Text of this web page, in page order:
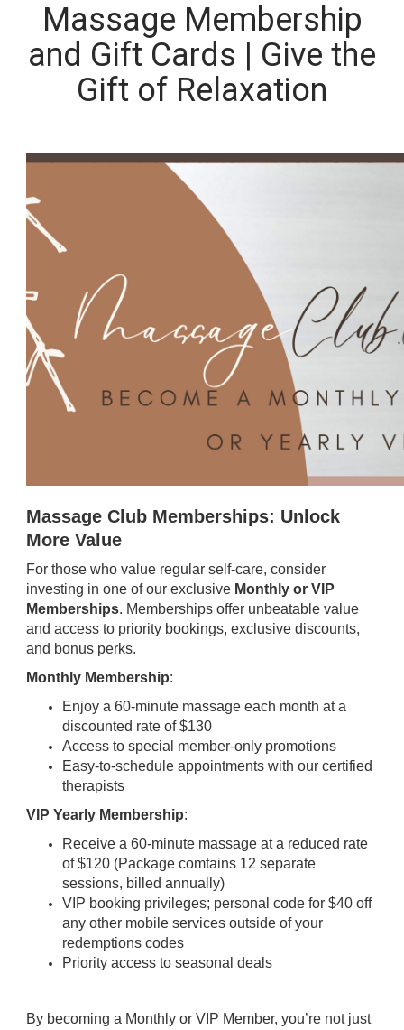
Massage Membership
and Gift Cards | Give the
Gift of Relaxation
Massage Club Memberships: Unlock
More Value
For those who value regular self-care, consider
investing in one of our exclusive Monthly or VIP
Memberships. Memberships offer unbeatable value
and access to priority bookings, exclusive discounts,
and bonus perks.
Monthly Membership:
Enjoy a 60-minute massage each month at a
discounted rate of $130
Access to special member-only promotions
Easy-to-schedule appointments with our certified
therapists
VIP Yearly Membership:
Receive a 60-minute massage at a reduced rate
of $120 (Package comtains 12 separate
sessions, billed annually)
VIP booking privileges; personal code for $40 off
any other mobile services outside of your
redemptions codes
Priority access to seasonal deals
By becoming a Monthly or VIP Member, you’re not just